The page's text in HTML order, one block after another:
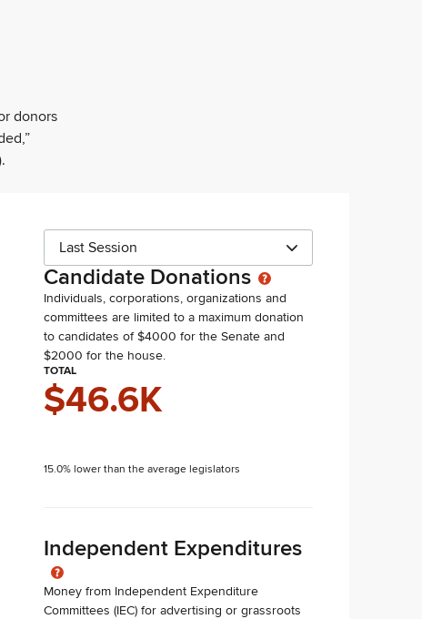
donors
Last Session
Candidate Donations
Individuals, corporations, organizations and
committees are limited to a maximum donation
to candidates of $4000 for the Senate and
$2000 for the house.
TOTAL
$46.6K
15.0% lower than the average legislators
Independent Expenditures
Money from Independent Expenditure
Committees (IEC) for advertising or grassroots